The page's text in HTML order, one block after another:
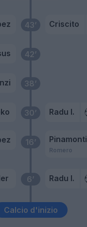
Calcio d'inizio
6’ Radu I.
16’ Pinamonti
Romero
30’ Radu I.
38’
42’
43’ Criscito